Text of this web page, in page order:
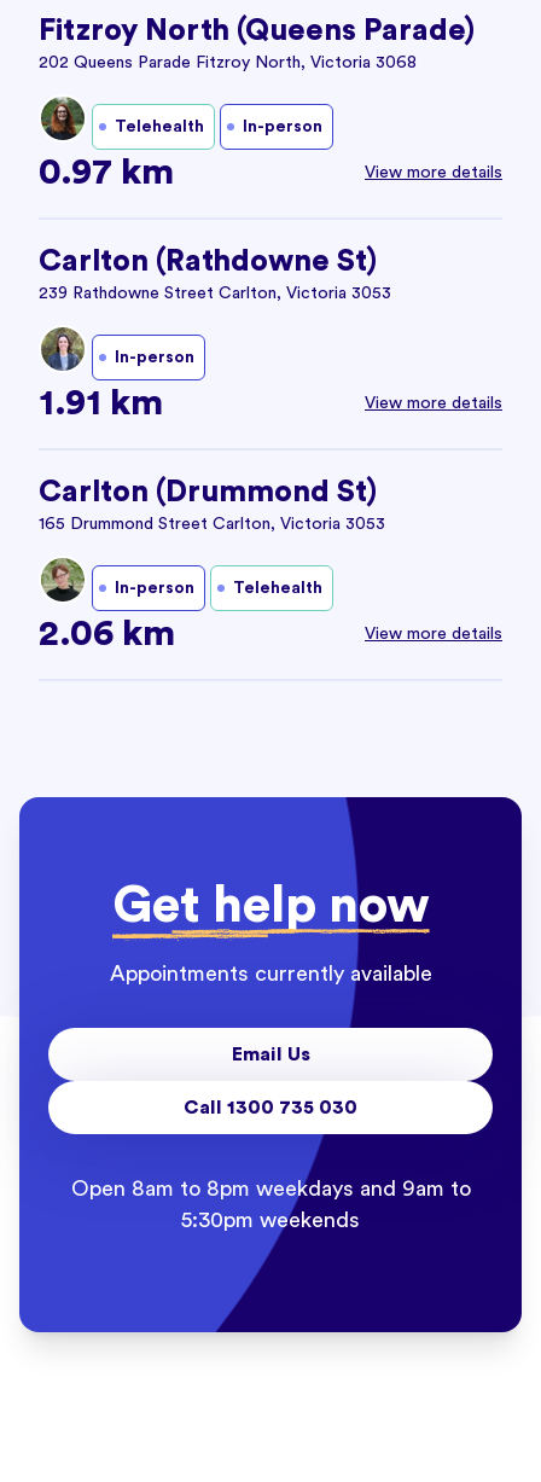
Fitzroy North (Queens Parade)
202 Queens Parade Fitzroy North, Victoria 3068
Telehealth In-person
0.97 km View more details
Carlton (Rathdowne St)
239 Rathdowne Street Carlton, Victoria 3053
In-person
1.91 km View more details
Carlton (Drummond St)
165 Drummond Street Carlton, Victoria 3053
In-person Telehealth
2.06 km View more details
Get help now
Appointments currently available
Email Us
Call 1300 735 030
Open 8am to 8pm weekdays and 9am to
5:30pm weekends